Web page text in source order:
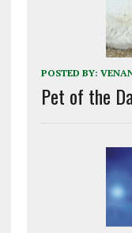
POSTED BY:
Pet of the